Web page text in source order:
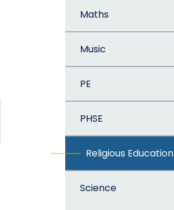
Maths
Music
PE
PHSE
Religious Education
Science